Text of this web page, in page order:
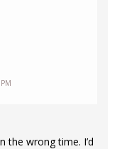
the wrong time. I’d